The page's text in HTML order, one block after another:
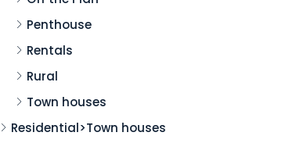
Penthouse
Rentals
Rural
Town houses
Residential>Town houses